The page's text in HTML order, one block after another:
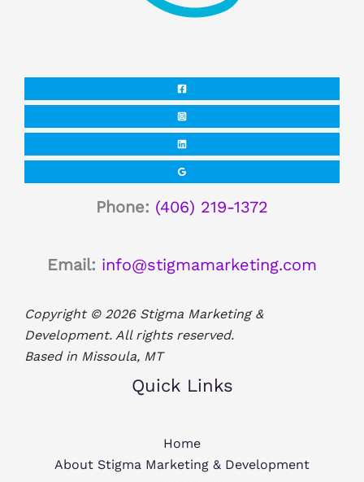
Phone: (406) 219-1372
Email: info@stigmamarketing.com
Copyright © 2026 Stigma Marketing &
Development. All rights reserved.
Based in Missoula, MT
Quick Links
Home
About Stigma Marketing & Development